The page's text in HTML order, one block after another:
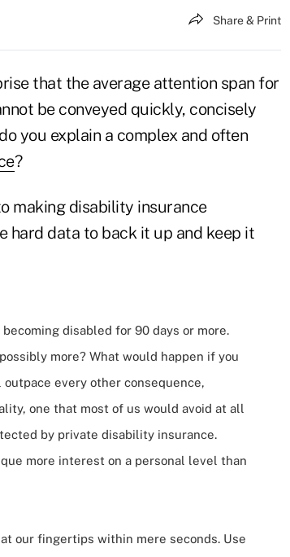
Share & Print
that the average attention span for
be conveyed quickly, concisely
you explain a complex and often
?
making disability insurance
hard data to back it up and keep it
disabled for 90 days or more.
more? What would happen if you
every other consequence,
one that most of us would avoid at all
by private disability insurance.
more interest on a personal level than
our fingertips within mere seconds. Use